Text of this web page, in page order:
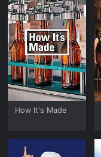
How It's Made